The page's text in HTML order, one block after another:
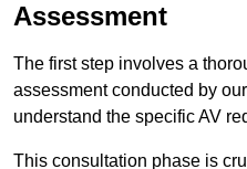
Assessment
The first step involves a
assessment conducted by
understand the specific AV
This consultation phase is